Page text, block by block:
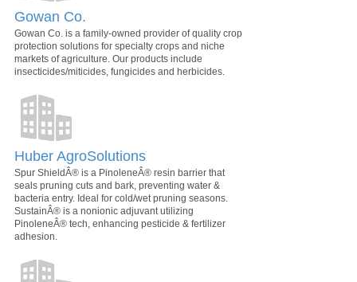
Gowan Co.
Gowan Co. is a family-owned provider of quality crop
protection solutions for specialty crops and niche
markets of agriculture. Our products include
insecticides/miticides, fungicides and herbicides.
Huber AgroSolutions
Spur ShieldÂ® is a PinoleneÂ® resin barrier that
seals pruning cuts and bark, preventing water &
bacteria entry. Ideal for cold/wet pruning seasons.
SustainÂ® is a nonionic adjuvant utilizing
PinoleneÂ® tech, enhancing pesticide & fertilizer
adhesion.